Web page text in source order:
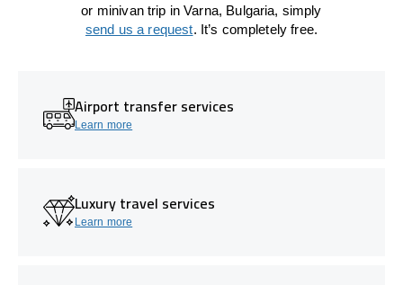
or minivan trip in Varna, Bulgaria, simply
send us a request. It’s completely free.
Airport transfer services
Learn more
Luxury travel services
Learn more